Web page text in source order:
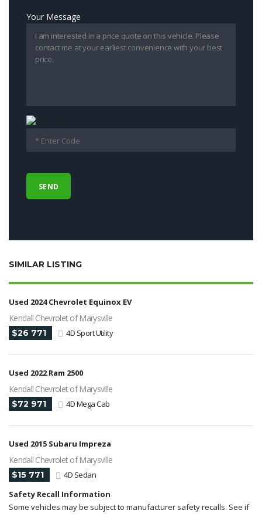
Your Message
SIMILAR LISTING
Used 2024 Chevrolet Equinox EV
Kendall Chevrolet of Marysville
$26 771 4D Sport Utility
Used 2022 Ram 2500
Kendall Chevrolet of Marysville
$72 971 4D Mega Cab
Used 2015 Subaru Impreza
Kendall Chevrolet of Marysville
$15 771
4D Sedan
Safety Recall Information
Some vehicles may be subject to manufacturer safety recalls. See if